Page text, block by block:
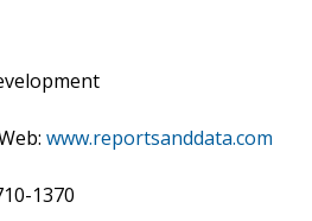
www.reportsanddata.com
1370